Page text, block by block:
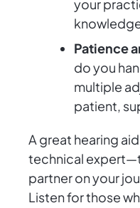
your
Patience
do you
multiple
patient,
A great hearing
technical
partner on your
Listen for those